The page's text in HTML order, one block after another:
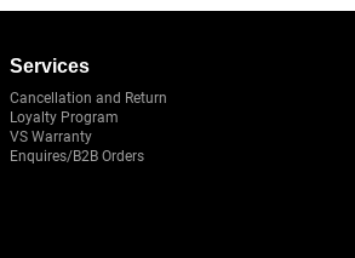
Services
Cancellation and Return
Loyalty Program
VS Warranty
Enquires/B2B Orders